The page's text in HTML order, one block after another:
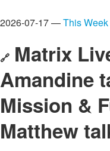
2026-07-17 —This
🔗 Matrix
Amandine
Mission &
Matthew